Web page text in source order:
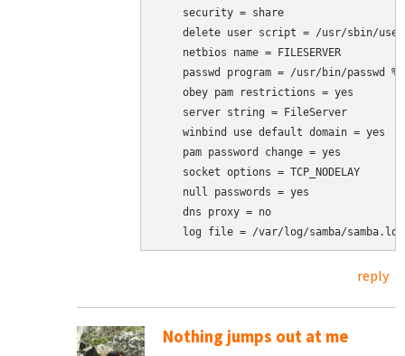
    security = share
delete user script = /usr/sbin/
    netbios name = FILESERVER
    passwd program = /usr/bin/passwd %u
    obey pam restrictions = yes
    server string = FileServer
    winbind use default domain = yes
    pam password change = yes
    socket options = TCP_NODELAY
    null passwords = yes
    dns proxy = no
    log file = /var/log/samba/samba.log
reply
Nothing jumps out at me